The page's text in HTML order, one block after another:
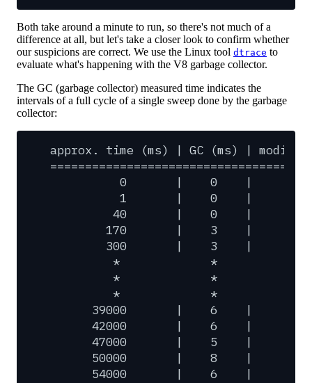
Both take around a minute to run, so there's not much of a
difference at all, but let's take a closer look to confirm whether
our suspicions are correct. We use the Linux tool dtrace to
evaluate what's happening with the V8 garbage collector.
The GC (garbage collector) measured time indicates the
intervals of a full cycle of a single sweep done by the garbage
collector:
approx. time (ms) | GC (ms) |
0
| 0 |
1
| 0 |
40
| 0 |
170
| 3 |
300
| 3 |
*
*
*
*
*
*
39000
| 6 |
42000
| 6 |
47000
| 5 |
50000
| 8 |
54000
| 6 |